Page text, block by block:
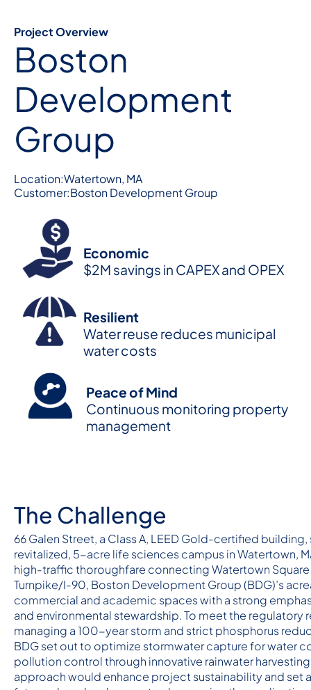
Project Overview
Boston
Development
Group
Location:Watertown, MA
Customer:Boston Development Group
Economic
$2M savings in CAPEX and OPEX
Resilient
Water reuse reduces municipal
water costs
Peace of Mind
Continuous monitoring property
management
The Challenge
66 Galen Street, a Class A, LEED Gold-certified building,
revitalized, 5-acre life sciences campus in Watertown,
high-traffic thoroughfare connecting Watertown Square
Turnpike/I-90, Boston Development Group (BDG)’s
commercial and academic spaces with a strong
and environmental stewardship. To meet the regulatory
managing a 100-year storm and strict phosphorus
BDG set out to optimize stormwater capture for water
pollution control through innovative rainwater
approach would enhance project sustainability and set